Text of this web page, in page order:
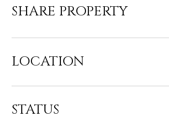
SHARE PROPERTY
LOCATION
STATUS